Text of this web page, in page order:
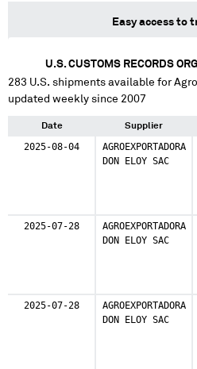
Easy access to
U.S. CUSTOMS RECORDS
283 U.S. shipments available for
updated weekly since 2007
Date Supplier
2025-08-04
AGROEXPORTADORA
DON ELOY SAC
2025-07-28
AGROEXPORTADORA
DON ELOY SAC
2025-07-28
AGROEXPORTADORA
DON ELOY SAC